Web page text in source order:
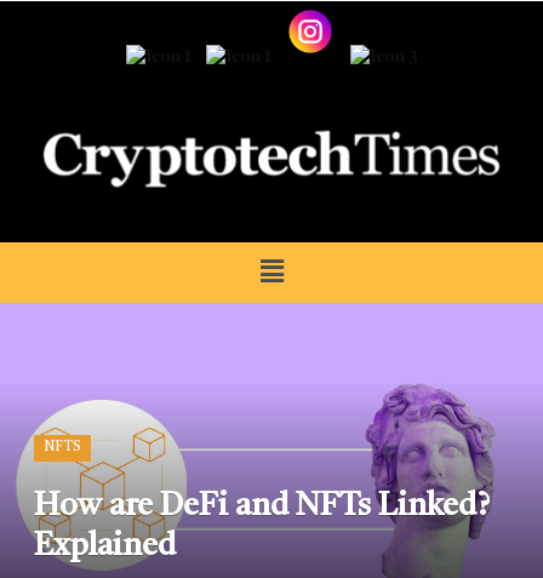
NFTS
How are DeFi and NFTs Linked?
Explained